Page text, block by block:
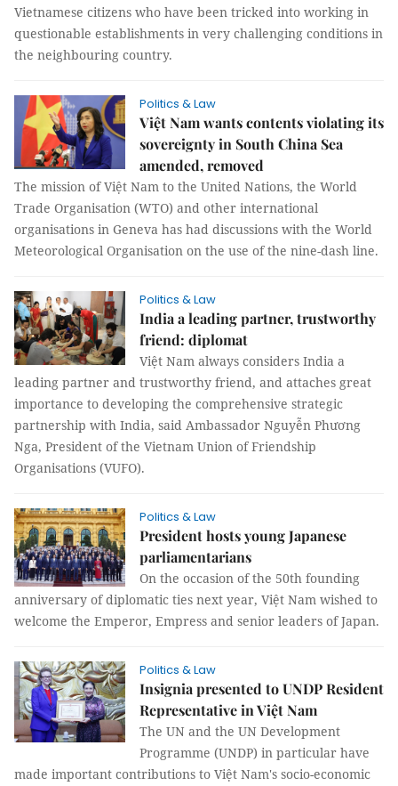
Vietnamese citizens who have been tricked into working in
questionable establishments in very challenging conditions in
the neighbouring country.
Politics & Law
Việt Nam wants contents violating its
sovereignty in South China Sea
amended, removed
The mission of Việt Nam to the United Nations, the World
Trade Organisation (WTO) and other international
organisations in Geneva has had discussions with the World
Meteorological Organisation on the use of the nine-dash line.
Politics & Law
India a leading partner, trustworthy
friend: diplomat
Việt Nam always considers India a
leading partner and trustworthy friend, and attaches great
importance to developing the comprehensive strategic
partnership with India, said Ambassador Nguyễn Phương
Nga, President of the Vietnam Union of Friendship
Organisations (VUFO).
Politics & Law
President hosts young Japanese
parliamentarians
On the occasion of the 50th founding
anniversary of diplomatic ties next year, Việt Nam wished to
welcome the Emperor, Empress and senior leaders of Japan.
Politics & Law
Insignia presented to UNDP Resident
Representative in Việt Nam
The UN and the UN Development
Programme (UNDP) in particular have
made important contributions to Việt Nam's socio-economic